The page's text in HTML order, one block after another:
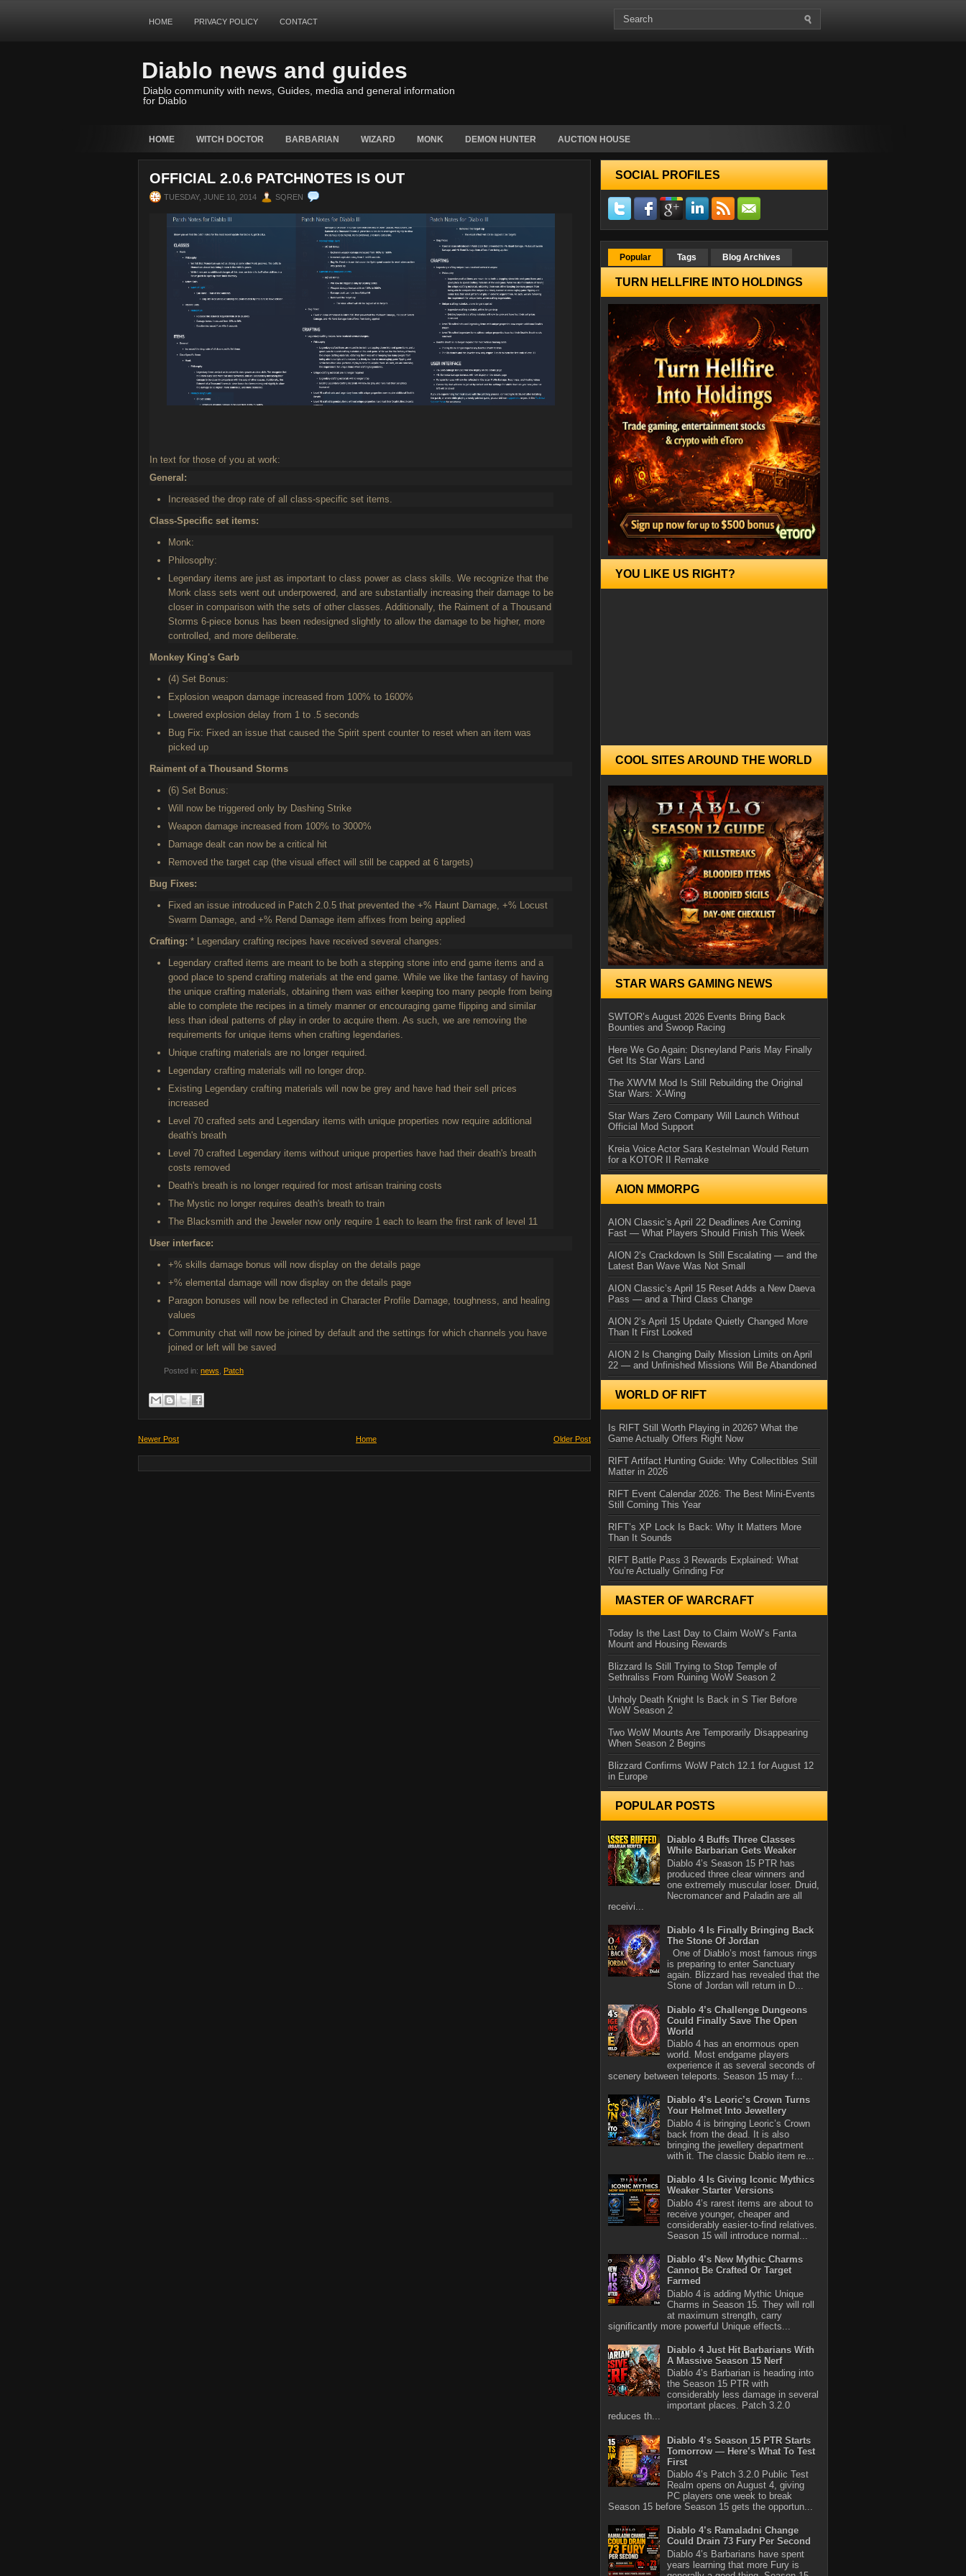
HOME PRIVACY POLICY CONTACT
Diablo news and guides
Diablo community with news, Guides, media and general information
for Diablo
HOME WITCH DOCTOR BARBARIAN WIZARD MONK DEMON HUNTER AUCTION HOUSE
OFFICIAL 2.0.6 PATCHNOTES IS OUT
TUESDAY, JUNE 10, 2014 SQREN
In text for those of you at work:
General:
Increased the drop rate of all class-specific set items.
Class-Specific set items:
Monk:
Philosophy:
Legendary items are just as important to class power as class skills. We recognize that the
Monk class sets went out underpowered, and are substantially increasing their damage to be
closer in comparison with the sets of other classes. Additionally, the Raiment of a Thousand
Storms 6-piece bonus has been redesigned slightly to allow the damage to be higher, more
controlled, and more deliberate.
Monkey King's Garb
(4) Set Bonus:
Explosion weapon damage increased from 100% to 1600%
Lowered explosion delay from 1 to .5 seconds
Bug Fix: Fixed an issue that caused the Spirit spent counter to reset when an item was
picked up
Raiment of a Thousand Storms
(6) Set Bonus:
Will now be triggered only by Dashing Strike
Weapon damage increased from 100% to 3000%
Damage dealt can now be a critical hit
Removed the target cap (the visual effect will still be capped at 6 targets)
Bug Fixes:
Fixed an issue introduced in Patch 2.0.5 that prevented the +% Haunt Damage, +% Locust
Swarm Damage, and +% Rend Damage item affixes from being applied
Crafting: * Legendary crafting recipes have received several changes:
Legendary crafted items are meant to be both a stepping stone into end game items and a
good place to spend crafting materials at the end game. While we like the fantasy of having
the unique crafting materials, obtaining them was either keeping too many people from being
able to complete the recipes in a timely manner or encouraging game flipping and similar
less than ideal patterns of play in order to acquire them. As such, we are removing the
requirements for unique items when crafting legendaries.
Unique crafting materials are no longer required.
Legendary crafting materials will no longer drop.
Existing Legendary crafting materials will now be grey and have had their sell prices
increased
Level 70 crafted sets and Legendary items with unique properties now require additional
death's breath
Level 70 crafted Legendary items without unique properties have had their death's breath
costs removed
Death's breath is no longer required for most artisan training costs
The Mystic no longer requires death's breath to train
The Blacksmith and the Jeweler now only require 1 each to learn the first rank of level 11
User interface:
+% skills damage bonus will now display on the details page
+% elemental damage will now display on the details page
Paragon bonuses will now be reflected in Character Profile Damage, toughness, and healing
values
Community chat will now be joined by default and the settings for which channels you have
joined or left will be saved
Posted in: news Patch
Newer Post Older Post
Home
SOCIAL PROFILES
Popular Tags Blog Archives
TURN HELLFIRE INTO HOLDINGS
YOU LIKE US RIGHT?
COOL SITES AROUND THE WORLD
STAR WARS GAMING NEWS
SWTOR’s August 2026 Events Bring Back
Bounties and Swoop Racing
Here We Go Again: Disneyland Paris May Finally
Get Its Star Wars Land
The XWVM Mod Is Still Rebuilding the Original
Star Wars: X-Wing
Star Wars Zero Company Will Launch Without
Official Mod Support
Kreia Voice Actor Sara Kestelman Would Return
for a KOTOR II Remake
AION MMORPG
AION Classic’s April 22 Deadlines Are Coming
Fast — What Players Should Finish This Week
AION 2’s Crackdown Is Still Escalating — and the
Latest Ban Wave Was Not Small
AION Classic’s April 15 Reset Adds a New Daeva
Pass — and a Third Class Change
AION 2’s April 15 Update Quietly Changed More
Than It First Looked
AION 2 Is Changing Daily Mission Limits on April
22 — and Unfinished Missions Will Be Abandoned
WORLD OF RIFT
Is RIFT Still Worth Playing in 2026? What the
Game Actually Offers Right Now
RIFT Artifact Hunting Guide: Why Collectibles Still
Matter in 2026
RIFT Event Calendar 2026: The Best Mini-Events
Still Coming This Year
RIFT’s XP Lock Is Back: Why It Matters More
Than It Sounds
RIFT Battle Pass 3 Rewards Explained: What
You’re Actually Grinding For
MASTER OF WARCRAFT
Today Is the Last Day to Claim WoW’s Fanta
Mount and Housing Rewards
Blizzard Is Still Trying to Stop Temple of
Sethraliss From Ruining WoW Season 2
Unholy Death Knight Is Back in S Tier Before
WoW Season 2
Two WoW Mounts Are Temporarily Disappearing
When Season 2 Begins
Blizzard Confirms WoW Patch 12.1 for August 12
in Europe
POPULAR POSTS
Diablo 4 Buffs Three Classes
While Barbarian Gets Weaker
Diablo 4’s Season 15 PTR has
produced three clear winners and
one extremely muscular loser. Druid,
Necromancer and Paladin are all
receivi...
Diablo 4 Is Finally Bringing Back
The Stone Of Jordan
One of Diablo’s most famous rings
is preparing to enter Sanctuary
again. Blizzard has revealed that the
Stone of Jordan will return in D...
Diablo 4’s Challenge Dungeons
Could Finally Save The Open
World
Diablo 4 has an enormous open
world. Most endgame players
experience it as several seconds of
scenery between teleports. Season 15 may f...
Diablo 4’s Leoric’s Crown Turns
Your Helmet Into Jewellery
Diablo 4 is bringing Leoric’s Crown
back from the dead. It is also
bringing the jewellery department
with it. The classic Diablo item re...
Diablo 4 Is Giving Iconic Mythics
Weaker Starter Versions
Diablo 4’s rarest items are about to
receive younger, cheaper and
considerably easier-to-find relatives.
Season 15 will introduce normal...
Diablo 4’s New Mythic Charms
Cannot Be Crafted Or Target
Farmed
Diablo 4 is adding Mythic Unique
Charms in Season 15. They will roll
at maximum strength, carry
significantly more powerful Unique effects...
Diablo 4 Just Hit Barbarians With
A Massive Season 15 Nerf
Diablo 4’s Barbarian is heading into
the Season 15 PTR with
considerably less damage in several
important places. Patch 3.2.0
reduces th...
Diablo 4’s Season 15 PTR Starts
Tomorrow — Here’s What To Test
First
Diablo 4’s Patch 3.2.0 Public Test
Realm opens on August 4, giving
PC players one week to break
Season 15 before Season 15 gets the opportun...
Diablo 4’s Ramaladni Change
Could Drain 73 Fury Per Second
Diablo 4’s Barbarians have spent
years learning that more Fury is